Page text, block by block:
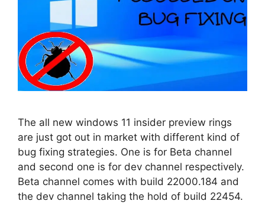
The all new windows 11 insider preview rings
are just got out in market with different kind of
bug fixing strategies. One is for Beta channel
and second one is for dev channel respectively.
Beta channel comes with build 22000.184 and
the dev channel taking the hold of build 22454.